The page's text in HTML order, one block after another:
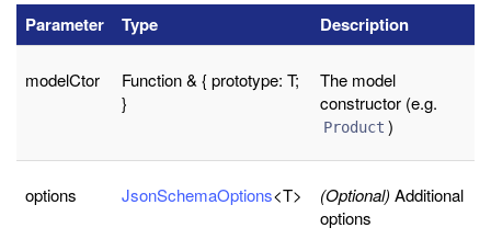
Parameter Type Description
modelCtor
Function & { prototype: T;
}
The model
constructor (e.g.
Product )
options JsonSchemaOptions<T> (Optional) Additional
options